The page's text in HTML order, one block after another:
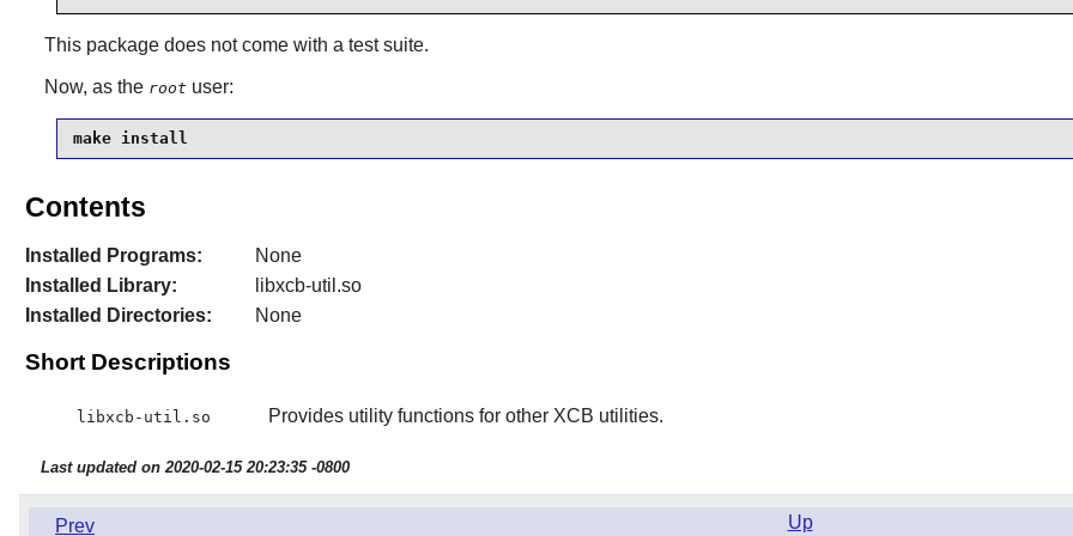
This package does not come with a test suite.
Now, as the root user:
make install
Contents
Installed Programs:
None
Installed Library:
libxcb-util.so
Installed Directories:
None
Short Descriptions
libxcb-util.so Provides utility functions for other XCB utilities.
Last updated on 2020-02-15 20:23:35 -0800
Prev
Up